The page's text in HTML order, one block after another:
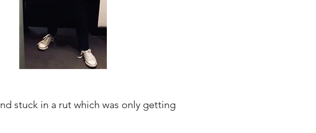
stuck in a rut which was only getting